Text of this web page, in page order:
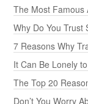
The Most Famous
Why Do You Trust
7 Reasons Why
It Can Be Lonely
The Top 20
Don’t You Worry